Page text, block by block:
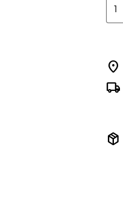
location_on
local_shipping
package_2